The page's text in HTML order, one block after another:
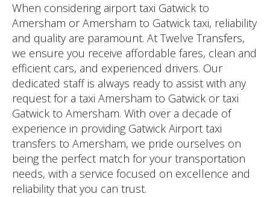
When considering airport taxi Gatwick to
Amersham or Amersham to Gatwick taxi, reliability
and quality are paramount. At Twelve Transfers,
we ensure you receive affordable fares, clean and
efficient cars, and experienced drivers. Our
dedicated staff is always ready to assist with any
request for a taxi Amersham to Gatwick or taxi
Gatwick to Amersham. With over a decade of
experience in providing Gatwick Airport taxi
transfers to Amersham, we pride ourselves on
being the perfect match for your transportation
needs, with a service focused on excellence and
reliability that you can trust.